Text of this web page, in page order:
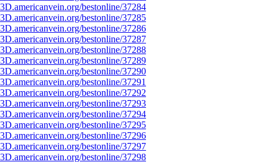
bestonline/37284
bestonline/37285
bestonline/37286
bestonline/37287
bestonline/37288
bestonline/37289
bestonline/37290
bestonline/37291
bestonline/37292
bestonline/37293
bestonline/37294
bestonline/37295
bestonline/37296
bestonline/37297
bestonline/37298